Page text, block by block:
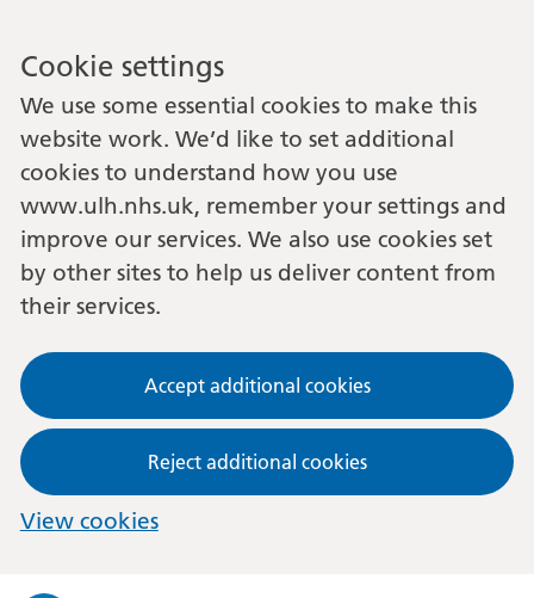
Cookie settings
We use some essential cookies to make this
website work. We’d like to set additional
cookies to understand how you use
www.ulh.nhs.uk, remember your settings and
improve our services. We also use cookies set
by other sites to help us deliver content from
their services.
Accept additional cookies
Reject additional cookies
View cookies